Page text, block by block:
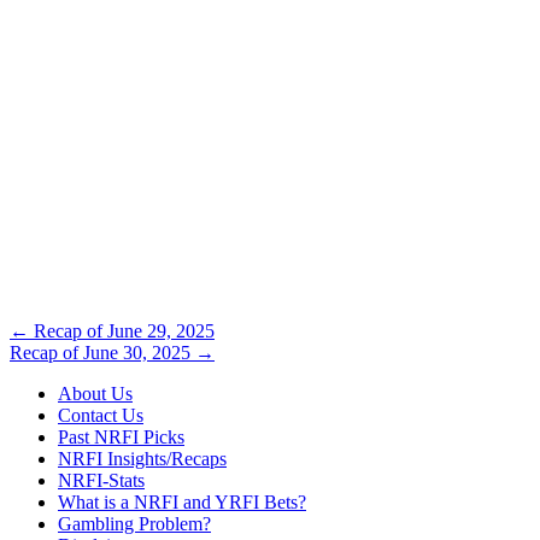
Post
navigation
← Recap of June 29, 2025
Recap of June 30, 2025 →
About Us
Contact Us
Past NRFI Picks
NRFI Insights/Recaps
NRFI-Stats
What is a NRFI and YRFI Bets?
Gambling Problem?